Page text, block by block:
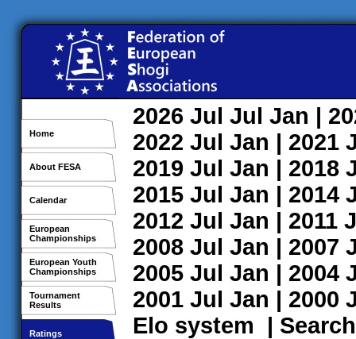
Home
About FESA
Calendar
European
Championships
European Youth
Championships
Tournament
Results
Ratings
2026 Jul Jul Jan |
2022 Jul Jan | 2021
2019 Jul Jan | 2018
2015 Jul Jan | 2014
2012 Jul Jan | 2011
2008 Jul Jan | 2007
2005 Jul Jan | 2004
2001 Jul Jan | 2000
Elo system | Search